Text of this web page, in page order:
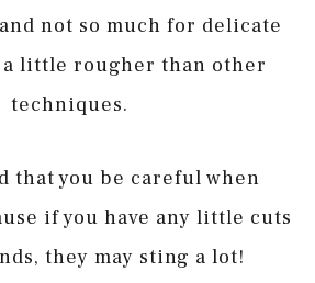
not so much for delicate
little rougher than other
techniques.
that you be careful when
if you have any little cuts
they may sting a lot!